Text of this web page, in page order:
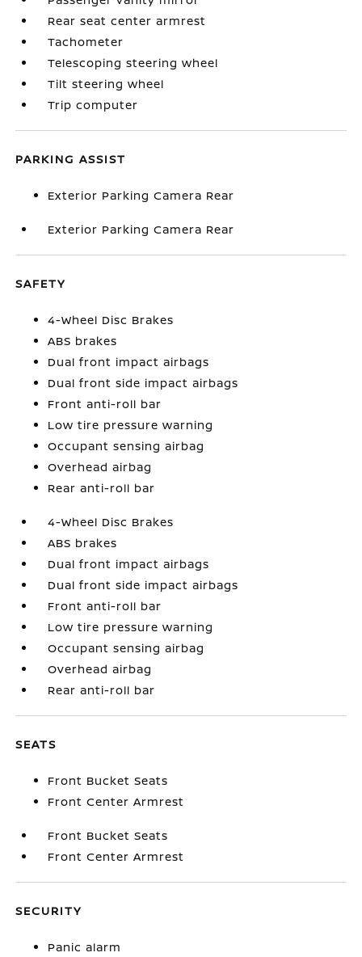
Rear seat center armrest
Tachometer
Telescoping steering wheel
Tilt steering wheel
Trip computer
PARKING ASSIST
Exterior Parking Camera Rear
Exterior Parking Camera Rear
SAFETY
4-Wheel Disc Brakes
ABS brakes
Dual front impact airbags
Dual front side impact airbags
Front anti-roll bar
Low tire pressure warning
Occupant sensing airbag
Overhead airbag
Rear anti-roll bar
4-Wheel Disc Brakes
ABS brakes
Dual front impact airbags
Dual front side impact airbags
Front anti-roll bar
Low tire pressure warning
Occupant sensing airbag
Overhead airbag
Rear anti-roll bar
SEATS
Front Bucket Seats
Front Center Armrest
Front Bucket Seats
Front Center Armrest
SECURITY
Panic alarm